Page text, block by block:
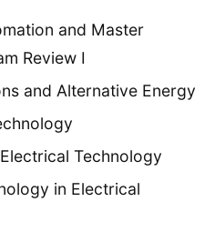
and Master
Review I
and Alternative Energy
Technology
in Electrical